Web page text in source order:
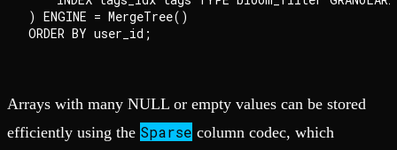
) ENGINE = MergeTree()
Arrays with many NULL or empty values can be stored
efficiently using the Sparse column codec, which